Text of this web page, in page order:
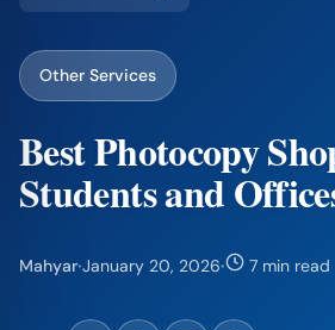
Other Services
Best Photocopy
Students and
Mahyar·January 20, 2026· 7 min read